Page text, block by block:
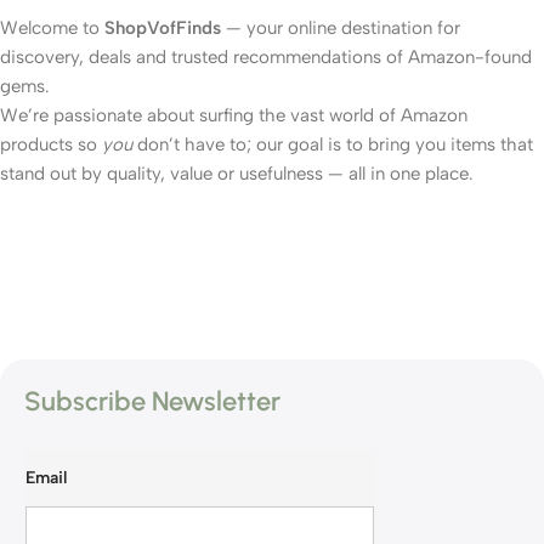
Welcome to ShopVofFinds — your online destination for
discovery, deals and trusted recommendations of Amazon-found
gems.
We’re passionate about surfing the vast world of Amazon
products so youdon’t have to; our goal is to bring you items that
stand out by quality, value or usefulness — all in one place.
Subscribe Newsletter
Email